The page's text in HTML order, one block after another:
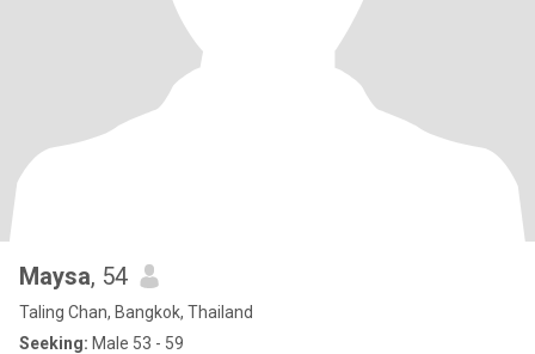
Maysa, 54
Taling Chan, Bangkok, Thailand
Seeking: Male 53 - 59